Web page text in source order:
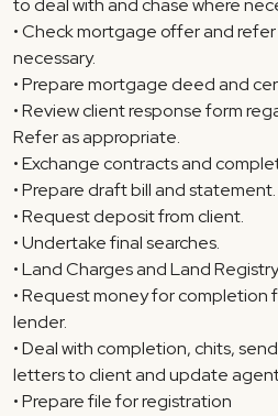
to deal with and chase where
• Check mortgage offer and
necessary.
• Prepare mortgage deed and
• Review client response form
Refer as appropriate.
• Exchange contracts and
• Prepare draft bill and statement.
• Request deposit from client.
• Undertake final searches.
• Land Charges and Land
• Request money for completion
lender.
• Deal with completion, chits,
letters to client and update
• Prepare file for registration